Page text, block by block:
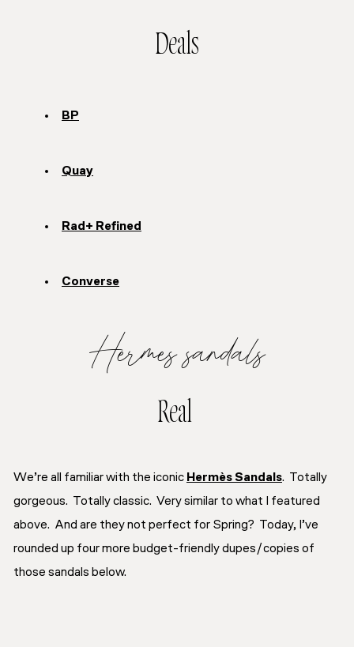
Deals
BP
Quay
Rad+ Refined
Converse
Hermes sandals
Real
We’re all familiar with the iconic Hermès Sandals. Totally
gorgeous. Totally classic. Very similar to what I featured
above. And are they not perfect for Spring? Today, I’ve
rounded up four more budget-friendly dupes/copies of
those sandals below.